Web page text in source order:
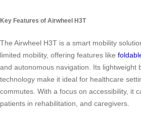
Key Features of Airwheel H3T
The Airwheel H3T is a smart mobility
limited mobility, offering features like
and autonomous navigation. Its lightweight
technology make it ideal for healthcare
commutes. With a focus on accessibility, it
patients in rehabilitation, and caregivers.